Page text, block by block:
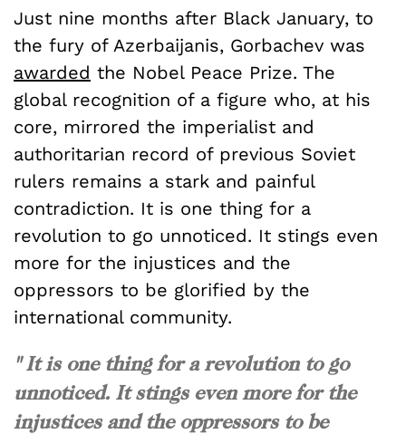
Just nine months after Black January, to
the fury of Azerbaijanis, Gorbachev was
awarded the Nobel Peace Prize. The
global recognition of a figure who, at his
core, mirrored the imperialist and
authoritarian record of previous Soviet
rulers remains a stark and painful
contradiction. It is one thing for a
revolution to go unnoticed. It stings even
more for the injustices and the
oppressors to be glorified by the
international community.
" It is one thing for a revolution to go
unnoticed. It stings even more for the
injustices and the oppressors to be